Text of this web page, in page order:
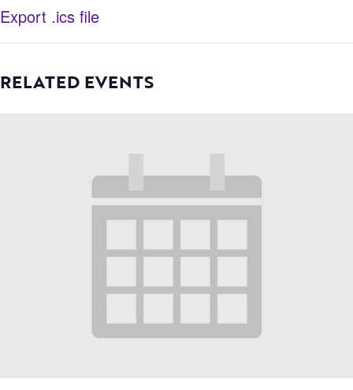
Export .ics file
RELATED EVENTS